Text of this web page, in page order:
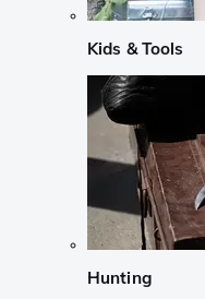
Kids & Tools
Hunting